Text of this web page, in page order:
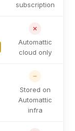
subscription
Automattic
cloud only
Stored on
Automattic
infra